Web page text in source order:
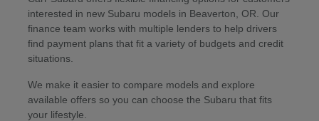
interested in new Subaru models in Beaverton, OR. Our
finance team works with multiple lenders to help drivers
find payment plans that fit a variety of budgets and credit
situations.
We make it easier to compare models and explore
available offers so you can choose the Subaru that fits
your lifestyle.